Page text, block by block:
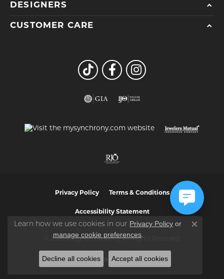
DESIGNERS
CUSTOMER CARE
Privacy Policy Terms & Conditions
Accessibility Statement
© 2026 Vaughan's Jewelry. All Rights Reserved.
POWERED BY:PUNCHMARK
Learn how we use cookies in our Privacy Policy or
manage cookie preferences.
Close
Decline all cookies Accept all cookies